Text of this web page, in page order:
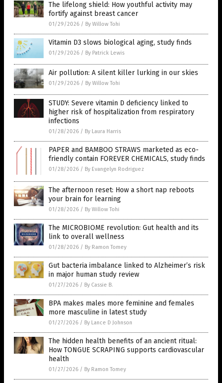
The lifelong shield: How youthful activity may
fortify against breast cancer
01/29/2026 / By Willow Tohi
Vitamin D3 slows biological aging, study finds
01/29/2026 / By Patrick Lewis
Air pollution: A silent killer lurking in our skies
01/29/2026 / By Willow Tohi
STUDY: Severe vitamin D deficiency linked to
higher risk of hospitalization from respiratory
infections
01/28/2026 / By Laura Harris
PAPER and BAMBOO STRAWS marketed as eco-
friendly contain FOREVER CHEMICALS, study finds
01/28/2026 / By Evangelyn Rodriguez
The afternoon reset: How a short nap reboots
your brain for learning
01/28/2026 / By Willow Tohi
The MICROBIOME revolution: Gut health and its
link to overall wellness
01/28/2026 / By Ramon Tomey
Gut bacteria imbalance linked to Alzheimer’s risk
in major human study review
01/27/2026 / By Cassie B.
BPA makes males more feminine and females
more masculine in latest study
01/27/2026 / By Lance D Johnson
The hidden health benefits of an ancient ritual:
How TONGUE SCRAPING supports cardiovascular
health
01/27/2026 / By Ramon Tomey